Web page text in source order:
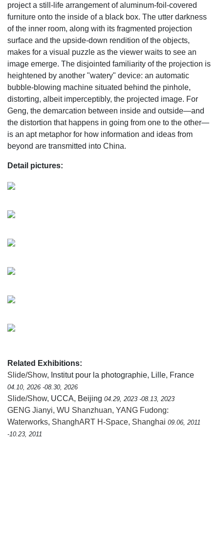
project a still-life arrangement of aluminum-foil-covered
furniture onto the inside of a black box. The utter darkness
of the inner room, along with its fragmented projection
surface and the upside-down rendition of the objects,
makes for a visual puzzle as the viewer waits to see an
image emerge. The disjointed familiarity of the projection is
heightened by another "watery" device: an automatic
bubble-blowing machine situated behind the pinhole,
distorting, albeit imperceptibly, the projected image. For
Geng, the demarcation between inside and outside—and
the distortion that happens in going from one to the other—
is an apt metaphor for how information and ideas from
beyond are transmitted into China.
Detail pictures:
Related Exhibitions:
Slide/Show, Institut pour la photographie, Lille, France
04.10, 2026 -08.30, 2026
Slide/Show, UCCA, Beijing 04.29, 2023 -08.13, 2023
GENG Jianyi, WU Shanzhuan, YANG Fudong:
Waterworks, ShanghART H-Space, Shanghai 09.06, 2011
-10.23, 2011